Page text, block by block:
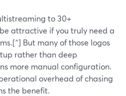
to 30+
attractive if you truly need a
But many of those logos
rather than deep
more manual configuration.
overhead of chasing
the benefit.